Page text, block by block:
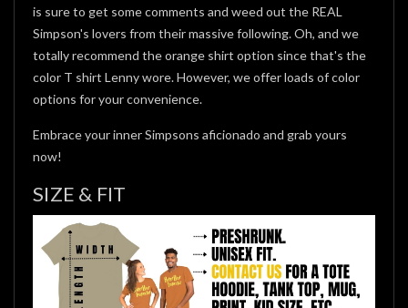
is sure to get some comments and weed out the REAL
Simpson's lovers from their massive following. Oh, and we
totally recommend the orange shirt option since that's the
color T shirt Lenny wore. However, we offer loads of color
options for your convenience.
Embrace your inner Simpsons aficionado and grab yours
now!
SIZE & FIT